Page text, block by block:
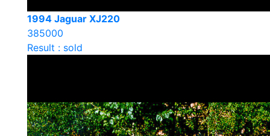
1994 Jaguar XJ220
385000
Result : sold